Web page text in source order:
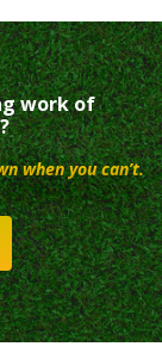
work of
when you can’t.